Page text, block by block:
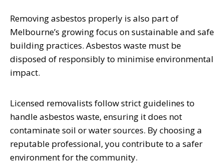
Removing asbestos properly is also part of
Melbourne’s growing focus on sustainable and safe
building practices. Asbestos waste must be
disposed of responsibly to minimise environmental
impact.
Licensed removalists follow strict guidelines to
handle asbestos waste, ensuring it does not
contaminate soil or water sources. By choosing a
reputable professional, you contribute to a safer
environment for the community.